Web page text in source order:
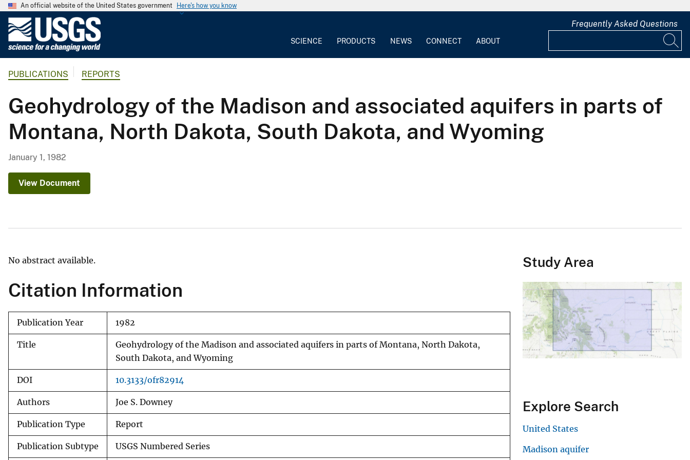
An official website of the United States government Here's how you know
G
o
l
o
g
r
SCIENCE PRODUCTS NEWS CONNECT ABOUT
Frequently Asked Questions
PUBLICATIONS REPORTS
Geohydrology of the Madison and associated aquifers in parts of
Montana, North Dakota, South Dakota, and Wyoming
January 1, 1982
View Document
No abstract available.
Citation Information
Publication Year 1982
Title
Geohydrology of the Madison and associated aquifers in parts of Montana, North Dakota,
South Dakota, and Wyoming
DOI 10.3133/ofr82914
Authors Joe S. Downey
Publication Type Report
Publication Subtype USGS Numbered Series
Study Area
Explore Search
United States
Madison aquifer